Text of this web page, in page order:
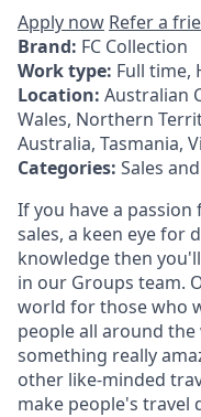
Apply now Refer a
Brand: FC Collection
Work type: Full time,
Location: Australian
Wales, Northern
Australia, Tasmania,
Categories: Sales
If you have a
sales, a keen eye for
knowledge then
in our Groups team.
world for those who
people all around
something really
other like-minded
make people's travel